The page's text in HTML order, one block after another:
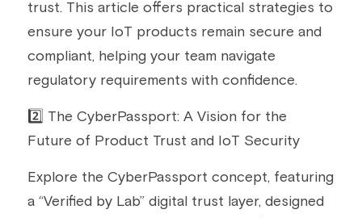
trust. This article offers practical strategies to
ensure your IoT products remain secure and
compliant, helping your team navigate
regulatory requirements with confidence.
2️⃣ The CyberPassport: A Vision for the
Future of Product Trust and IoT Security
Explore the CyberPassport concept, featuring
a “Verified by Lab” digital trust layer, designed